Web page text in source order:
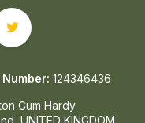
Cum Hardy
UNITED KINGDOM
Number: 124346436